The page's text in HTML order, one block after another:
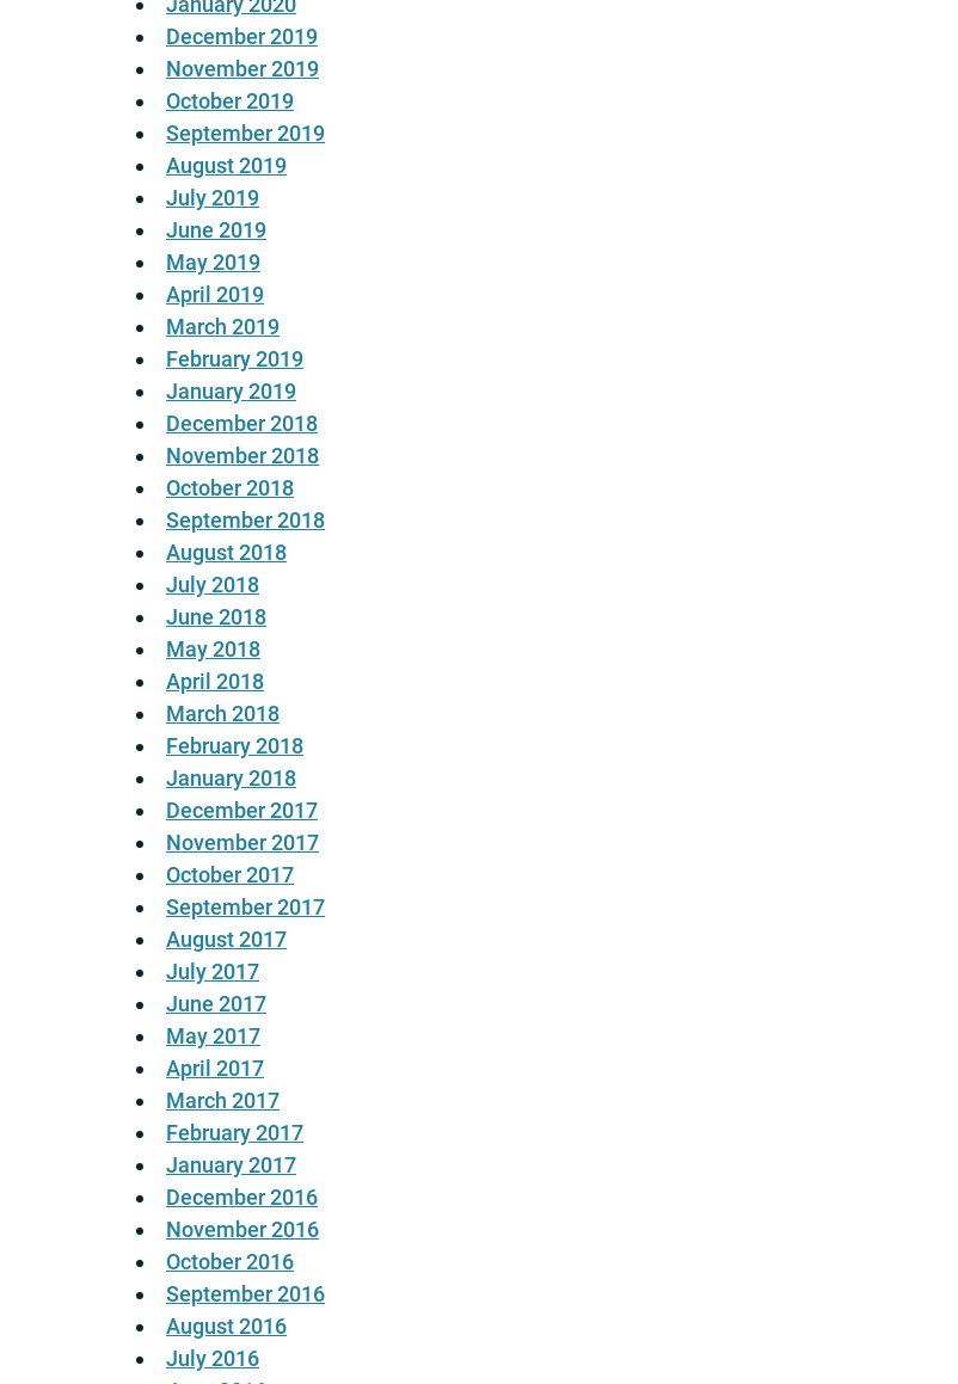
December 2019
November 2019
October 2019
September 2019
August 2019
July 2019
June 2019
May 2019
April 2019
March 2019
February 2019
January 2019
December 2018
November 2018
October 2018
September 2018
August 2018
July 2018
June 2018
May 2018
April 2018
March 2018
February 2018
January 2018
December 2017
November 2017
October 2017
September 2017
August 2017
July 2017
June 2017
May 2017
April 2017
March 2017
February 2017
January 2017
December 2016
November 2016
October 2016
September 2016
August 2016
July 2016